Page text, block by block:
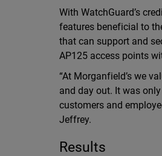
With WatchGuard’s
features beneficial to
that can support and
AP125 access points
“At Morganfield’s we
and day out. It was
customers and
Jeffrey.
Results